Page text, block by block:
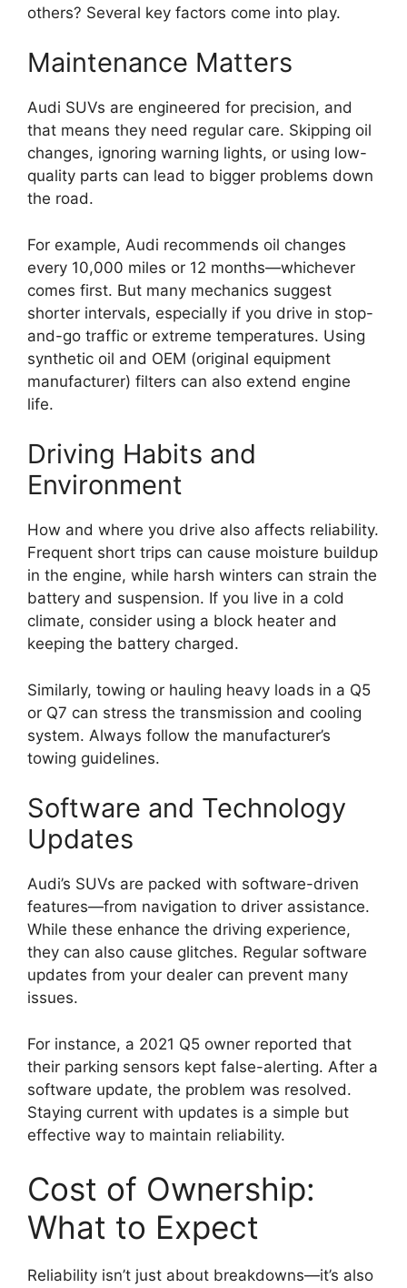
others? Several key factors come into play.
Maintenance Matters
Audi SUVs are engineered for precision, and
that means they need regular care. Skipping oil
changes, ignoring warning lights, or using low-
quality parts can lead to bigger problems down
the road.
For example, Audi recommends oil changes
every 10,000 miles or 12 months—whichever
comes first. But many mechanics suggest
shorter intervals, especially if you drive in stop-
and-go traffic or extreme temperatures. Using
synthetic oil and OEM (original equipment
manufacturer) filters can also extend engine
life.
Driving Habits and
Environment
How and where you drive also affects reliability.
Frequent short trips can cause moisture buildup
in the engine, while harsh winters can strain the
battery and suspension. If you live in a cold
climate, consider using a block heater and
keeping the battery charged.
Similarly, towing or hauling heavy loads in a Q5
or Q7 can stress the transmission and cooling
system. Always follow the manufacturer’s
towing guidelines.
Software and Technology
Updates
Audi’s SUVs are packed with software-driven
features—from navigation to driver assistance.
While these enhance the driving experience,
they can also cause glitches. Regular software
updates from your dealer can prevent many
issues.
For instance, a 2021 Q5 owner reported that
their parking sensors kept false-alerting. After a
software update, the problem was resolved.
Staying current with updates is a simple but
effective way to maintain reliability.
Cost of Ownership:
What to Expect
Reliability isn’t just about breakdowns—it’s also